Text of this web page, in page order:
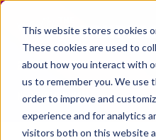
This website stores cookies
These cookies are used to
about how you interact with
us to remember you. We use
order to improve and
experience and for analytics
visitors both on this website
27 - 29 April 2027
NEC Birmingham